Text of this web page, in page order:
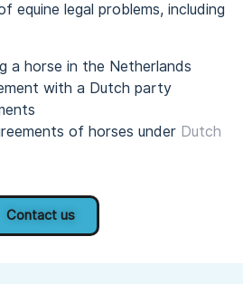
equine legal problems, including
a horse in the Netherlands
with a Dutch party
of horses under Dutch
Contact us